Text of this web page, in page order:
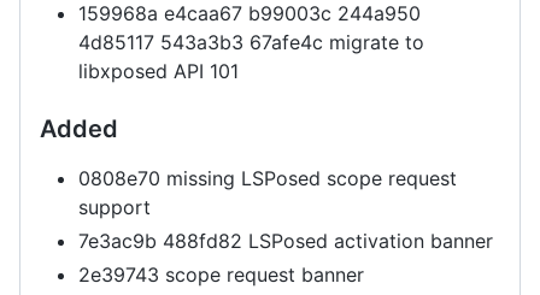
159968a e4caa67 b99003c 244a950
4d85117 543a3b3 67afe4c migrate to
libxposed API 101
Added
0808e70 missing LSPosed scope request
support
7e3ac9b 488fd82 LSPosed activation banner
2e39743 scope request banner